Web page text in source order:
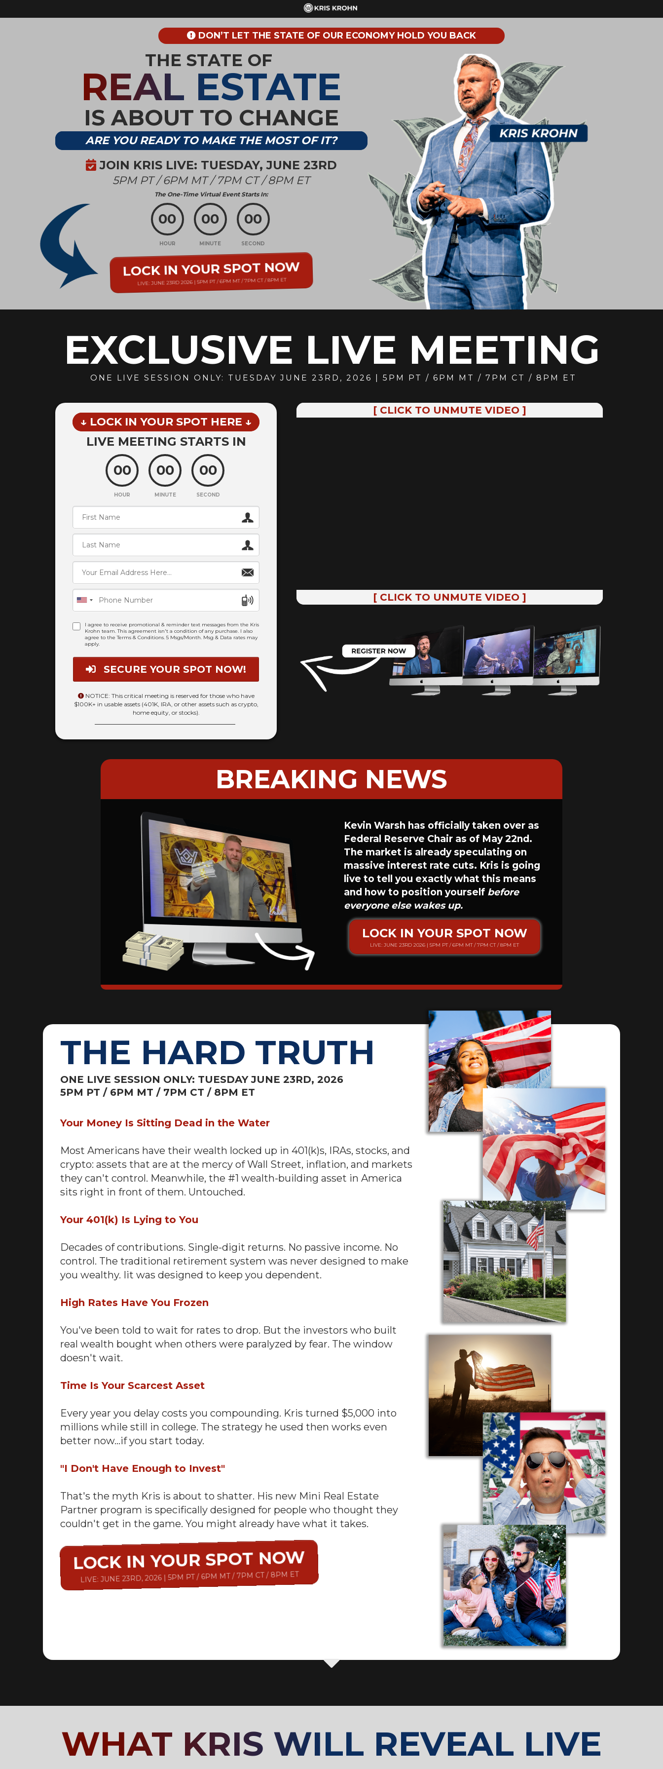
DON’T LET THE STATE OF OUR ECONOMY HOLD YOU BACK
THE STATE OF
REAL ESTATE
IS ABOUT TO CHANGE
ARE YOU READY TO MAKE THE MOST OF IT?
JOIN KRIS LIVE: TUESDAY, JUNE 23RD
5PM PT / 6PM MT / 7PM CT / 8PM ET
The One-Time Virtual Event Starts In:
00
HOUR
00
MINUTE
00
SECOND
LOCK IN YOUR SPOT NOW
LIVE: JUNE 23RD 2026 | 5PM PT / 6PM MT / 7PM CT / 8PM ET
EXCLUSIVE LIVE MEETING
ONE LIVE SESSION ONLY: TUESDAY JUNE 23RD , 2026 | 5PM PT / 6PM MT / 7PM CT / 8PM ET
↓ LOCK IN YOUR SPOT HERE ↓
LIVE MEETING STARTS IN
00
HOUR
00
MINUTE
00
SECOND
I agree to receive promotional & reminder text messages from the Kris
Krohn team. This agreement isn't a condition of any purchase. I also
agree to the Terms & Conditions. 5 Msgs/Month. Msg & Data rates may
apply.
SECURE YOUR SPOT NOW!
NOTICE: This critical meeting is reserved for those who have
$100K+ in usable assets (401K, IRA, or other assets such as crypto,
home equity, or stocks).
[ CLICK TO UNMUTE VIDEO ]
[ CLICK TO UNMUTE VIDEO ]
BREAKING NEWS
Kevin Warsh has officially taken over as
Federal Reserve Chair as of May 22nd.
The market is already speculating on
massive interest rate cuts. Kris is going
live to tell you exactly what this means
and how to position yourself before
everyone else wakes up.
LOCK IN YOUR SPOT NOW
LIVE: JUNE 23RD 2026 | 5PM PT / 6PM MT / 7PM CT / 8PM ET
THE HARD TRUTH
ONE LIVE SESSION ONLY: TUESDAY JUNE 23RD, 2026
5PM PT / 6PM MT / 7PM CT / 8PM ET
Your Money Is Sitting Dead in the Water
Most Americans have their wealth locked up in 401(k)s, IRAs, stocks, and
crypto: assets that are at the mercy of Wall Street, inflation, and markets
they can't control. Meanwhile, the #1 wealth-building asset in America
sits right in front of them. Untouched.
Your 401(k) Is Lying to You
Decades of contributions. Single-digit returns. No passive income. No
control. The traditional retirement system was never designed to make
you wealthy. Iit was designed to keep you dependent.
High Rates Have You Frozen
You've been told to wait for rates to drop. But the investors who built
real wealth bought when others were paralyzed by fear. The window
doesn't wait.
Time Is Your Scarcest Asset
Every year you delay costs you compounding. Kris turned $5,000 into
millions while still in college. The strategy he used then works even
better now…if you start today.
"I Don't Have Enough to Invest"
That's the myth Kris is about to shatter. His new Mini Real Estate
Partner program is specifically designed for people who thought they
couldn't get in the game. You might already have what it takes.
LOCK IN YOUR SPOT NOW
LIVE: JUNE 23RD, 2026 | 5PM PT / 6PM MT / 7PM CT / 8PM ET
WHAT KRIS WILL REVEAL LIVE